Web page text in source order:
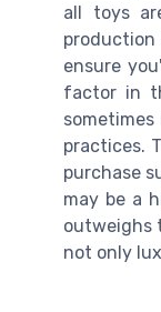
all toys
production
ensure
factor in
practices.
purchase
may be a
outweighs
not only